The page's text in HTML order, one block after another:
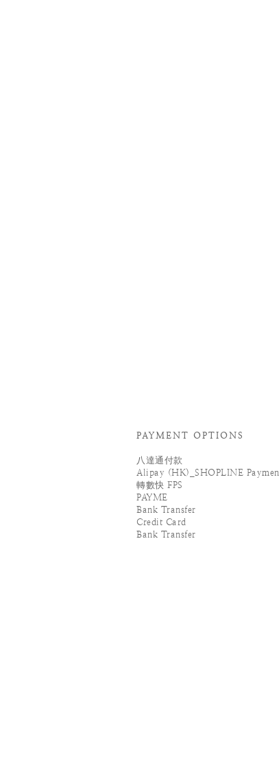
PAYMENT OPTIONS
八達通付款
Alipay (HK)_SHOPLINE
轉數快 FPS
PAYME
Bank Transfer
Credit Card
Bank Transfer